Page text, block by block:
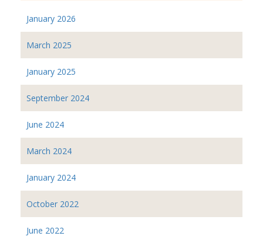
January 2026
March 2025
January 2025
September 2024
June 2024
March 2024
January 2024
October 2022
June 2022